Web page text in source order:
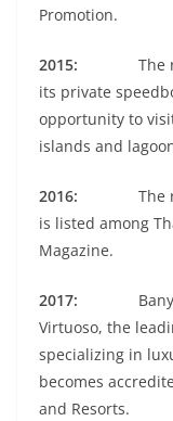
Promotion.
2015: The
its private
opportunity to
islands and
2016: The
is listed among
Magazine.
2017:
Virtuoso, the
specializing in
becomes
and Resorts.